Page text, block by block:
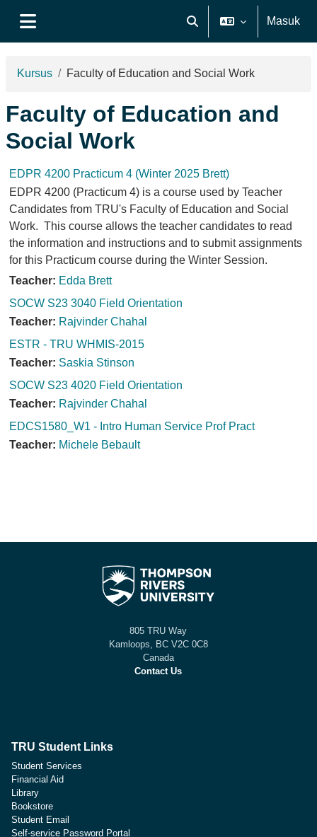
Alihkan input pencarian
Masuk
Kursus Faculty of Education and Social Work
Faculty of Education and
Social Work
EDPR 4200 Practicum 4 (Winter 2025 Brett)
EDPR 4200 (Practicum 4) is a course used by Teacher
Candidates from TRU's Faculty of Education and Social
Work. This course allows the teacher candidates to read
the information and instructions and to submit assignments
for this Practicum course during the Winter Session.
Teacher: Edda Brett
SOCW S23 3040 Field Orientation
Teacher: Rajvinder Chahal
ESTR - TRU WHMIS-2015
Teacher: Saskia Stinson
SOCW S23 4020 Field Orientation
Teacher: Rajvinder Chahal
EDCS1580_W1 - Intro Human Service Prof Pract
Teacher: Michele Bebault
805 TRU Way
Kamloops, BC V2C 0C8
Canada
Contact Us
TRU Student Links
Student Services
Financial Aid
Library
Bookstore
Student Email
Self-service Password Portal